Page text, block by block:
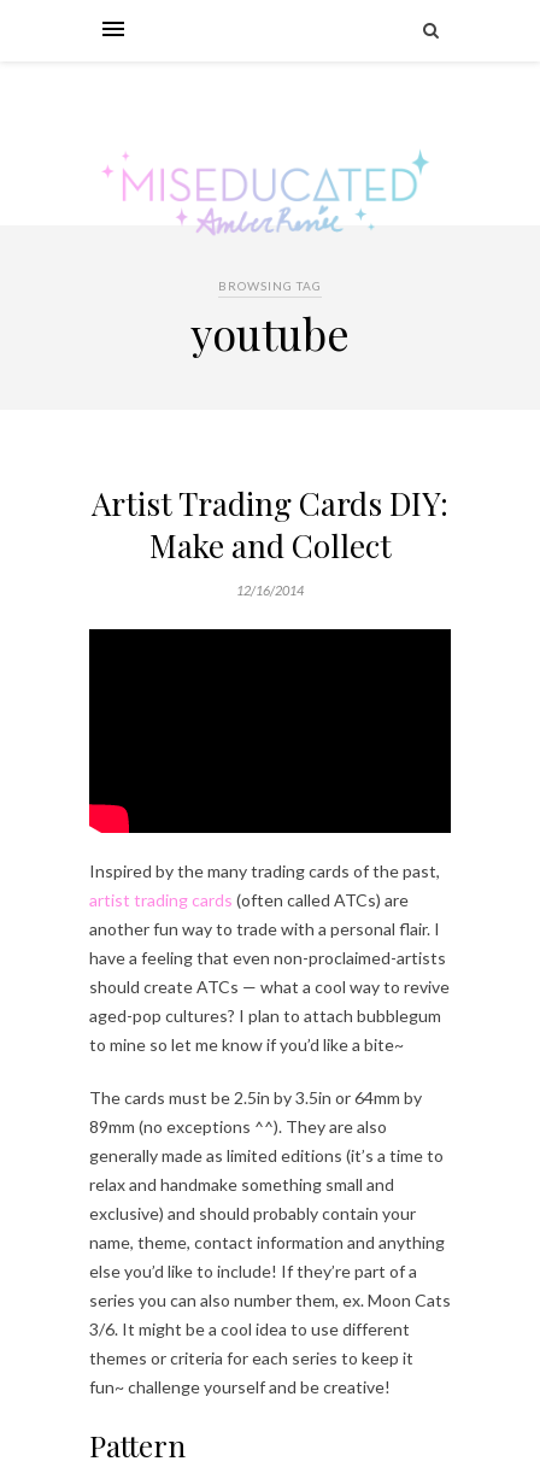
BROWSING TAG
youtube
Artist Trading Cards DIY:
Make and Collect
12/16/2014
Inspired by the many trading cards of the past,
artist trading cards (often called ATCs) are
another fun way to trade with a personal flair. I
have a feeling that even non-proclaimed-artists
should create ATCs — what a cool way to revive
aged-pop cultures? I plan to attach bubblegum
to mine so let me know if you’d like a bite~
The cards must be 2.5in by 3.5in or 64mm by
89mm (no exceptions ^^). They are also
generally made as limited editions (it’s a time to
relax and handmake something small and
exclusive) and should probably contain your
name, theme, contact information and anything
else you’d like to include! If they’re part of a
series you can also number them, ex. Moon Cats
3/6. It might be a cool idea to use different
themes or criteria for each series to keep it
fun~ challenge yourself and be creative!
Pattern